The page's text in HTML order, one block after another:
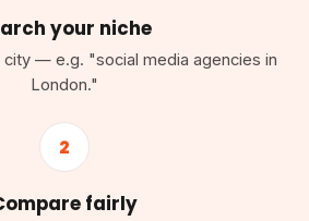
your niche
city — e.g. "social media agencies in
London."
2
fairly